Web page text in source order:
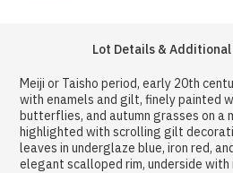
Lot Details &
Meiji or Taisho period, early 20th
with enamels and gilt, finely painted
butterflies, and autumn grasses on a
highlighted with scrolling gilt
leaves in underglaze blue, iron red,
elegant scalloped rim, underside with